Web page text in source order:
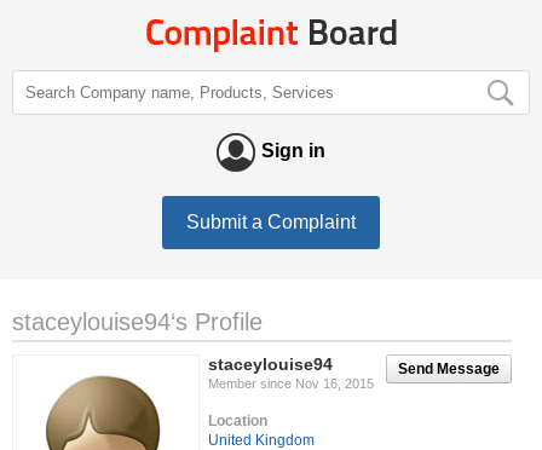
Sign in
Submit a Complaint
staceylouise94‘s Profile
Send Message
staceylouise94
Member since Nov 16, 2015
Location
United Kingdom